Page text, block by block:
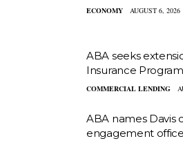
ECONOMY AUGUST 6, 2026
ABA seeks
Insurance Program
COMMERCIAL LENDING
ABA names Davis
engagement